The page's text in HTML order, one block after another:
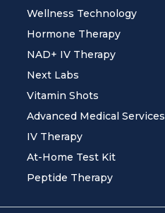
Wellness Technology
Hormone Therapy
NAD+ IV Therapy
Next Labs
Vitamin Shots
Advanced Medical Services
IV Therapy
At-Home Test Kit
Peptide Therapy